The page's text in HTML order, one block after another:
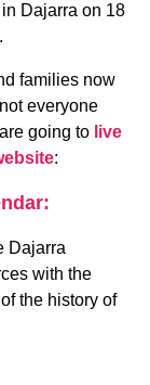
Dajarra on 18
families now
everyone
going to live
:
Dajarra
with the
the history of